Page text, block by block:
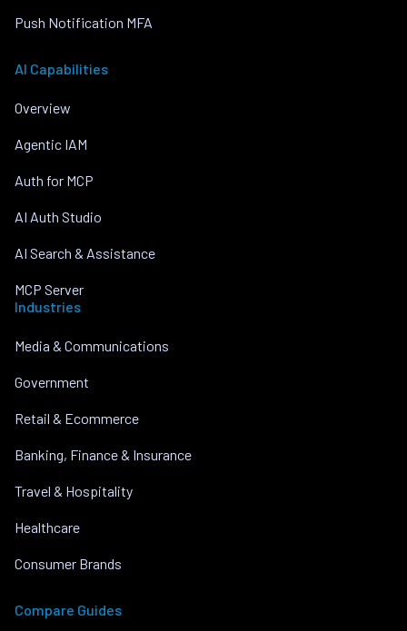
Push Notification MFA
AI Capabilities
Overview
Agentic IAM
Auth for MCP
AI Auth Studio
AI Search & Assistance
MCP Server
Industries
Media & Communications
Government
Retail & Ecommerce
Banking, Finance & Insurance
Travel & Hospitality
Healthcare
Consumer Brands
Compare Guides